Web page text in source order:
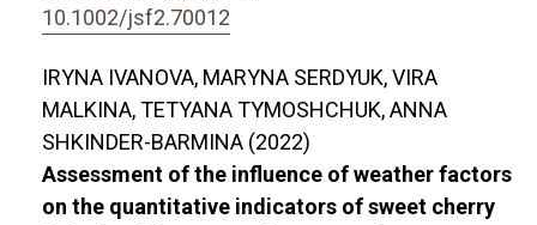
10.1002/jsf2.70012
IRYNA IVANOVA, MARYNA SERDYUK, VIRA
MALKINA, TETYANA TYMOSHCHUK, ANNA
SHKINDER-BARMINA (2022)
Assessment of the influence of weather factors
on the quantitative indicators of sweet cherry